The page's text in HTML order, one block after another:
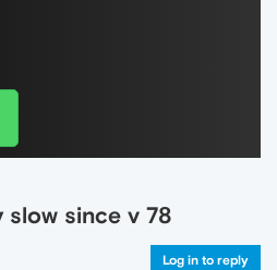
slow since v 78
Log in to reply